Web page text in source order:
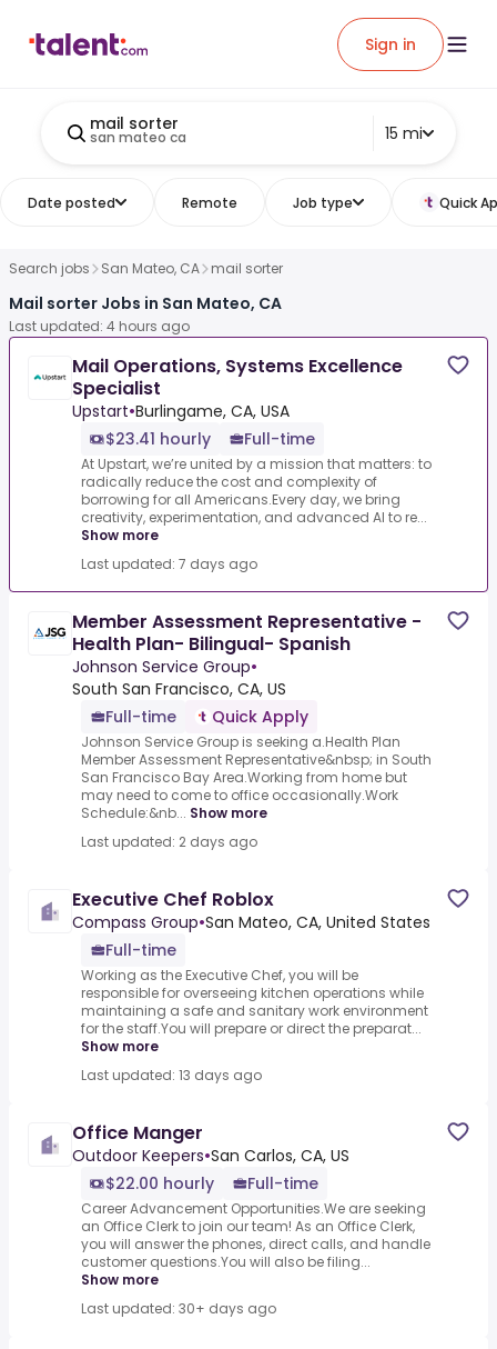
Sign in
mail sorter
san mateo ca 15 mi
Date posted Remote Job type Quick
Search jobs San Mateo, CA mail sorter
Mail sorter Jobs in San Mateo, CA
Last updated: 4 hours ago
Mail Operations, Systems Excellence
Specialist
Upstart•Burlingame, CA, USA
$23.41 hourly
Full-time
At Upstart, we’re united by a mission that matters: to
radically reduce the cost and complexity of
borrowing for all Americans.Every day, we bring
creativity, experimentation, and advanced AI to re...
Show more
Last updated: 7 days ago
Member Assessment Representative -
Health Plan- Bilingual- Spanish
Johnson Service Group•
South San Francisco, CA, US
Full-time
Quick Apply
Johnson Service Group is seeking a.Health Plan
Member Assessment Representative&nbsp; in South
San Francisco Bay Area.Working from home but
may need to come to office occasionally.Work
Schedule:&nb... Show more
Last updated: 2 days ago
Executive Chef Roblox
Compass Group•San Mateo, CA, United States
Full-time
Working as the Executive Chef, you will be
responsible for overseeing kitchen operations while
maintaining a safe and sanitary work environment
for the staff.You will prepare or direct the preparat...
Show more
Last updated: 13 days ago
Office Manger
Outdoor Keepers•San Carlos, CA, US
$22.00 hourly
Full-time
Career Advancement Opportunities.We are seeking
an Office Clerk to join our team! As an Office Clerk,
you will answer the phones, direct calls, and handle
customer questions.You will also be filing...
Show more
Last updated: 30+ days ago